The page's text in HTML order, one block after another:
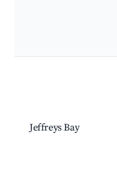
Jeffreys Bay